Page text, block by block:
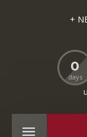
+
0
days